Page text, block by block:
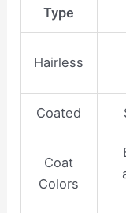
Type
Hairless
Coated
Coat
Colors